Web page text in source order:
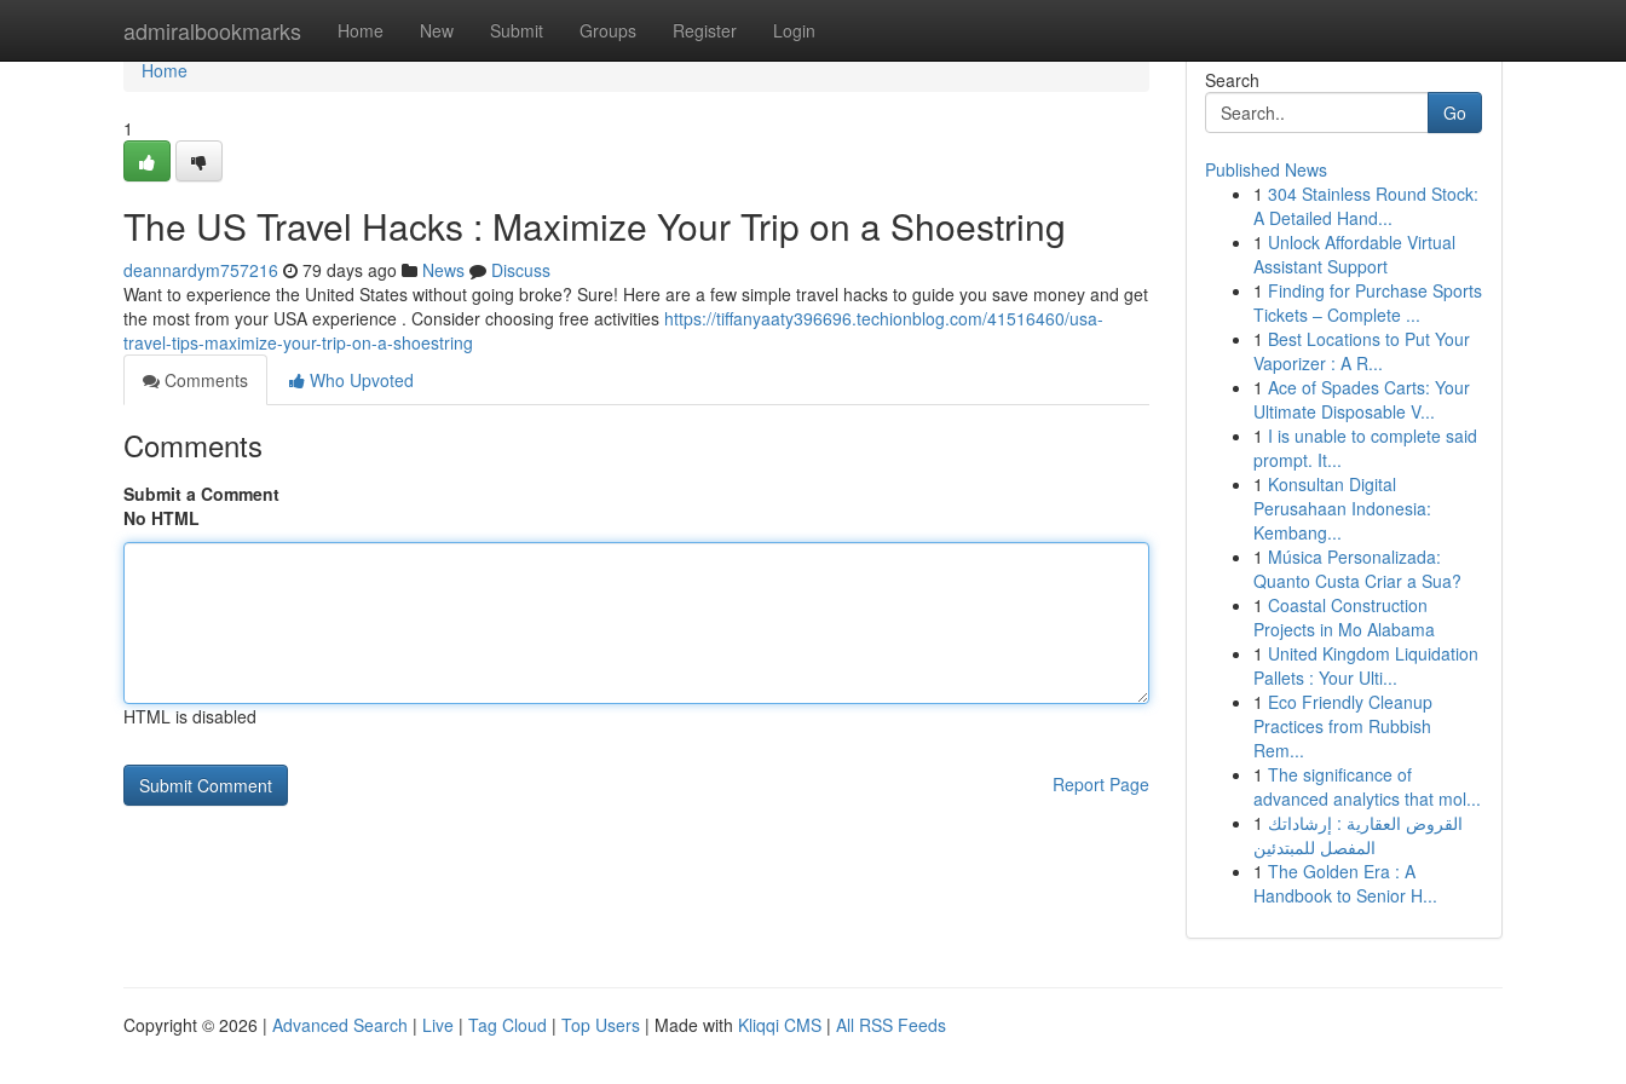
admiralbookmarks Home New Submit Groups Register Login
Home
Home
1
The US Travel Hacks : Maximize Your Trip on a Shoestring
deannardym757216 79 days ago News
Discuss
Want to experience the United States without going broke? Sure! Here are a few simple travel hacks to guide you save money and get
the most from your USA experience . Consider choosing free activities https://tiffanyaaty396696.techionblog.com/41516460/usa-
travel-tips-maximize-your-trip-on-a-shoestring
Comments
Who Upvoted
Comments
Submit a Comment
No HTML
HTML is disabled
Report Page
Search
Go
Published News
1 304 Stainless Round Stock:
A Detailed Hand...
1 Unlock Affordable Virtual
Assistant Support
1 Finding for Purchase Sports
Tickets – Complete ...
1 Best Locations to Put Your
Vaporizer : A R...
1 Ace of Spades Carts: Your
Ultimate Disposable V...
1 I is unable to complete said
prompt. It...
1 Konsultan Digital
Perusahaan Indonesia:
Kembang...
1 Música Personalizada:
Quanto Custa Criar a Sua?
1 Coastal Construction
Projects in Mo Alabama
1 United Kingdom Liquidation
Pallets : Your Ulti...
1 Eco Friendly Cleanup
Practices from Rubbish
Rem...
1 The significance of
advanced analytics that mol...
1 القروض العقارية : إرشاداتك
المفصل للمبتدئين
1 The Golden Era : A
Handbook to Senior H...
Copyright © 2026 | Advanced Search | Live | Tag Cloud | Top Users | Made with Kliqqi CMS | All RSS Feeds